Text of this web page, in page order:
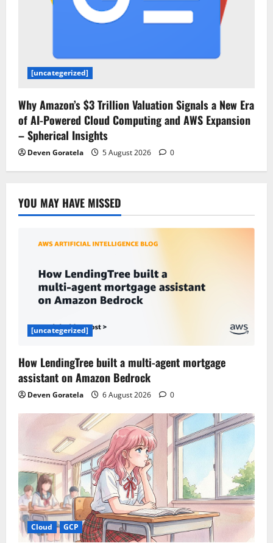
[uncategerized]
Why Amazon’s $3 Trillion Valuation Signals a New Era
of AI-Powered Cloud Computing and AWS Expansion
– Spherical Insights
Deven Goratela 5 August 2026 0
YOU MAY HAVE MISSED
[uncategerized]
How LendingTree built a multi-agent mortgage
assistant on Amazon Bedrock
Deven Goratela 6 August 2026 0
Cloud GCP